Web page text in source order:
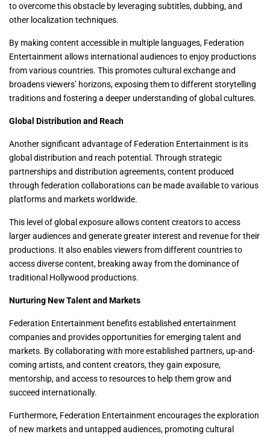
to overcome this obstacle by leveraging subtitles, dubbing, and
other localization techniques.
By making content accessible in multiple languages, Federation
Entertainment allows international audiences to enjoy productions
from various countries. This promotes cultural exchange and
broadens viewers’ horizons, exposing them to different storytelling
traditions and fostering a deeper understanding of global cultures.
Global Distribution and Reach
Another significant advantage of Federation Entertainment is its
global distribution and reach potential. Through strategic
partnerships and distribution agreements, content produced
through federation collaborations can be made available to various
platforms and markets worldwide.
This level of global exposure allows content creators to access
larger audiences and generate greater interest and revenue for their
productions. It also enables viewers from different countries to
access diverse content, breaking away from the dominance of
traditional Hollywood productions.
Nurturing New Talent and Markets
Federation Entertainment benefits established entertainment
companies and provides opportunities for emerging talent and
markets. By collaborating with more established partners, up-and-
coming artists, and content creators, they gain exposure,
mentorship, and access to resources to help them grow and
succeed internationally.
Furthermore, Federation Entertainment encourages the exploration
of new markets and untapped audiences, promoting cultural